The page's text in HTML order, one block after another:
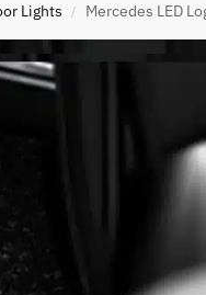
Lights / Mercedes LED